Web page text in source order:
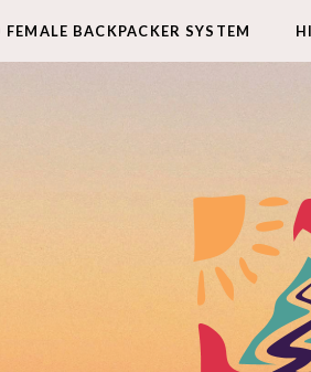
BACKPACKER SYSTEM